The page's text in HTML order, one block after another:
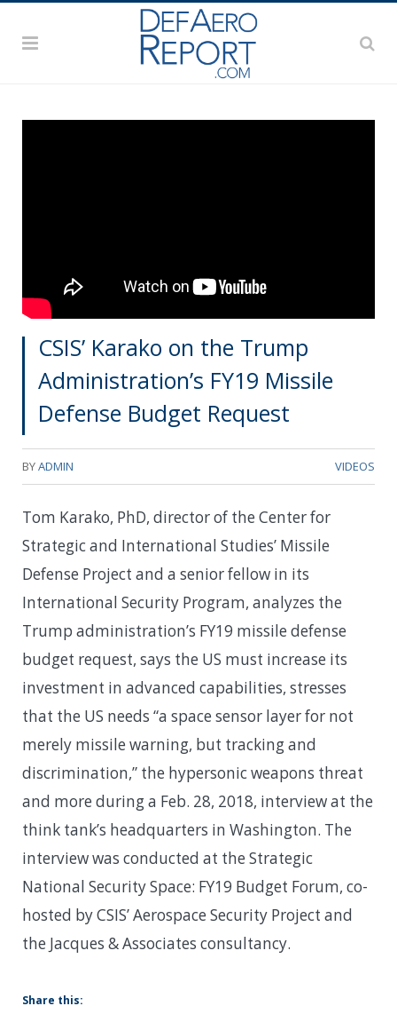
CSIS’ Karako on the Trump
Administration’s FY19 Missile
Defense Budget Request
BYADMIN VIDEOS
Tom Karako, PhD, director of the Center for
Strategic and International Studies’ Missile
Defense Project and a senior fellow in its
International Security Program, analyzes the
Trump administration’s FY19 missile defense
budget request, says the US must increase its
investment in advanced capabilities, stresses
that the US needs “a space sensor layer for not
merely missile warning, but tracking and
discrimination,” the hypersonic weapons threat
and more during a Feb. 28, 2018, interview at the
think tank’s headquarters in Washington. The
interview was conducted at the Strategic
National Security Space: FY19 Budget Forum, co-
hosted by CSIS’ Aerospace Security Project and
the Jacques & Associates consultancy.
Share this: